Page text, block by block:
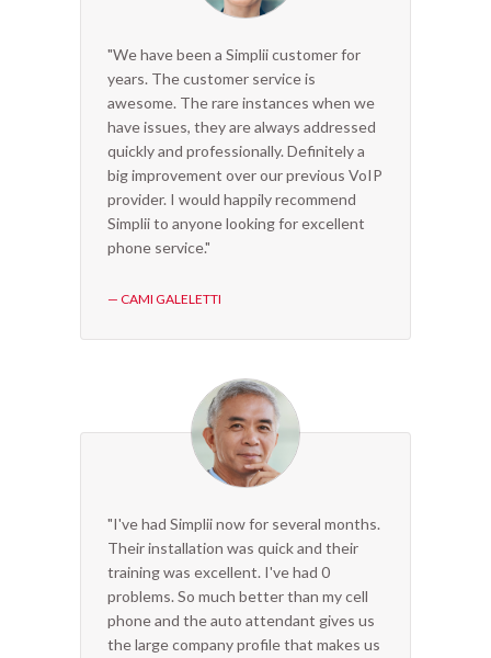
"We have been a Simplii customer for
years. The customer service is
awesome. The rare instances when we
have issues, they are always addressed
quickly and professionally. Definitely a
big improvement over our previous VoIP
provider. I would happily recommend
Simplii to anyone looking for excellent
phone service."
— CAMI GALELETTI
"I've had Simplii now for several months.
Their installation was quick and their
training was excellent. I've had 0
problems. So much better than my cell
phone and the auto attendant gives us
the large company profile that makes us